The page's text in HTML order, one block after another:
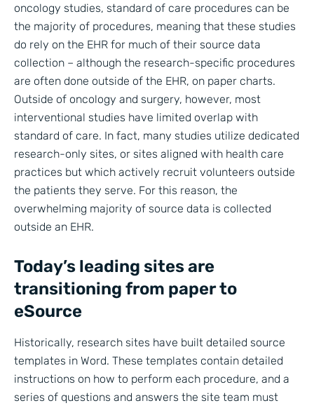
oncology studies, standard of care procedures can be
the majority of procedures, meaning that these studies
do rely on the EHR for much of their source data
collection – although the research-specific procedures
are often done outside of the EHR, on paper charts.
Outside of oncology and surgery, however, most
interventional studies have limited overlap with
standard of care. In fact, many studies utilize dedicated
research-only sites, or sites aligned with health care
practices but which actively recruit volunteers outside
the patients they serve. For this reason, the
overwhelming majority of source data is collected
outside an EHR.
Today’s leading sites are
transitioning from paper to
eSource
Historically, research sites have built detailed source
templates in Word. These templates contain detailed
instructions on how to perform each procedure, and a
series of questions and answers the site team must